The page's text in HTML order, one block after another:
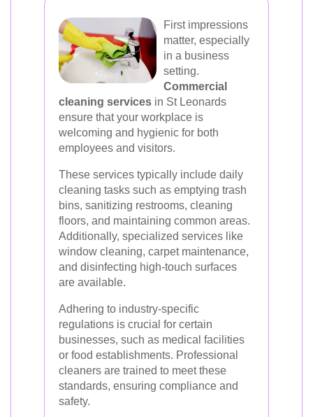
First impressions
matter, especially
in a business
setting.
Commercial
cleaning services in St Leonards
ensure that your workplace is
welcoming and hygienic for both
employees and visitors.
These services typically include daily
cleaning tasks such as emptying trash
bins, sanitizing restrooms, cleaning
floors, and maintaining common areas.
Additionally, specialized services like
window cleaning, carpet maintenance,
and disinfecting high-touch surfaces
are available.
Adhering to industry-specific
regulations is crucial for certain
businesses, such as medical facilities
or food establishments. Professional
cleaners are trained to meet these
standards, ensuring compliance and
safety.